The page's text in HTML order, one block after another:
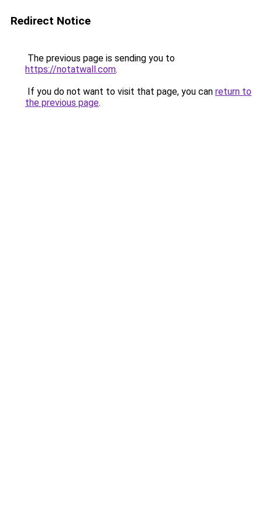
Redirect Notice
The previous page is sending you to
https://notatwall.com.
If you do not want to visit that page, you can return to
the previous page.